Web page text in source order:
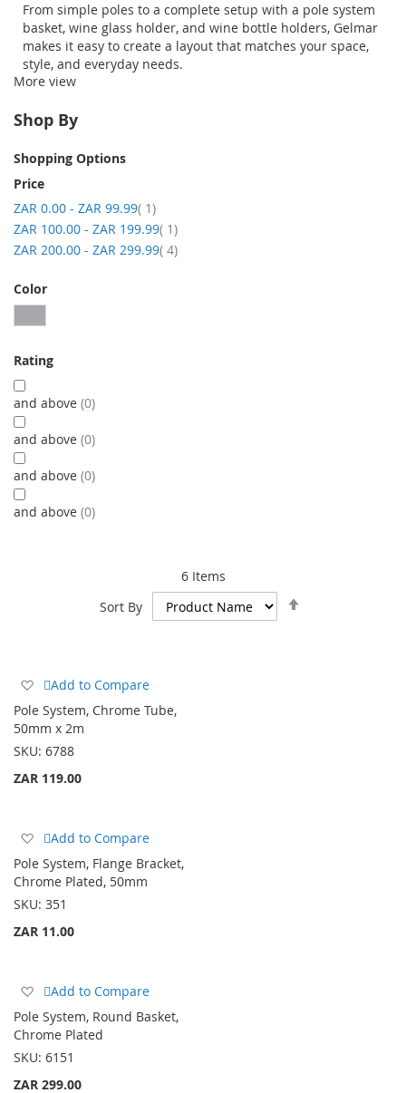
From simple poles to a complete setup with a pole system
basket, wine glass holder, and wine bottle holders, Gelmar
makes it easy to create a layout that matches your space,
style, and everyday needs.
Shopping with
our range, place your order online, and have it delivered
straight to your door.
More view
6Items
Sort By
Add
Wish
List
Add to Compare
Pole System, Chrome Tube,
50mm x 2m
SKU: 6788
ZAR 119.00
Add
Wish
List
Add to Compare
Pole System, Flange Bracket,
Chrome Plated, 50mm
SKU: 351
ZAR 11.00
Add
Wish
List
Add to Compare
Pole System, Round Basket,
Chrome Plated
SKU: 6151
ZAR 299.00
Shop By
Shopping Options
Price
ZAR 0.00 - ZAR 99.99 1item
ZAR 100.00 - ZAR 199.99 1item
ZAR 200.00 - ZAR 299.99 4item
Color
Rating
and above 0
and above 0
and above 0
and above 0